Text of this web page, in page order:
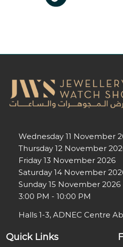
Wednesday 11 November
Thursday 12 November
Friday 13 November 2026
Saturday 14 November
Sunday 15 November 2026
3:00 PM - 10:00 PM
Halls 1-3, ADNEC Centre
Quick Links